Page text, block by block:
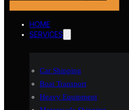
HOME
SERVICES
Car Shipping
Boat Transport
Heavy Equipment